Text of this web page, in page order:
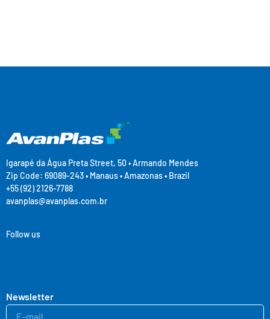
Igarapé da Água Preta Street, 50 • Armando Mendes
Zip Code: 69089-243 • Manaus • Amazonas • Brazil
+55 (92) 2126-7788
avanplas@avanplas.com.br
Follow us
Newsletter